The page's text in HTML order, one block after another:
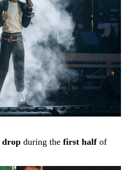
drop during the first halfof